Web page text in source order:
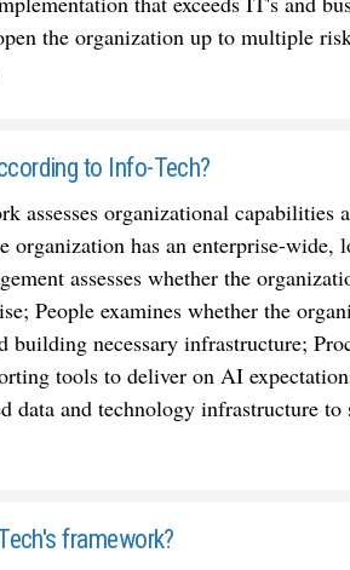
the organization up to multiple
to Info-Tech?
assesses organizational capabilities
organization has an enterprise-wide,
assesses whether the
People examines whether the
necessary infrastructure;
tools to deliver on AI
data and technology infrastructure
framework?